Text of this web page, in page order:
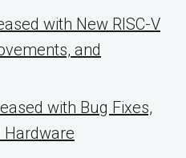
with New RISC-V
and
with Bug Fixes,
Hardware